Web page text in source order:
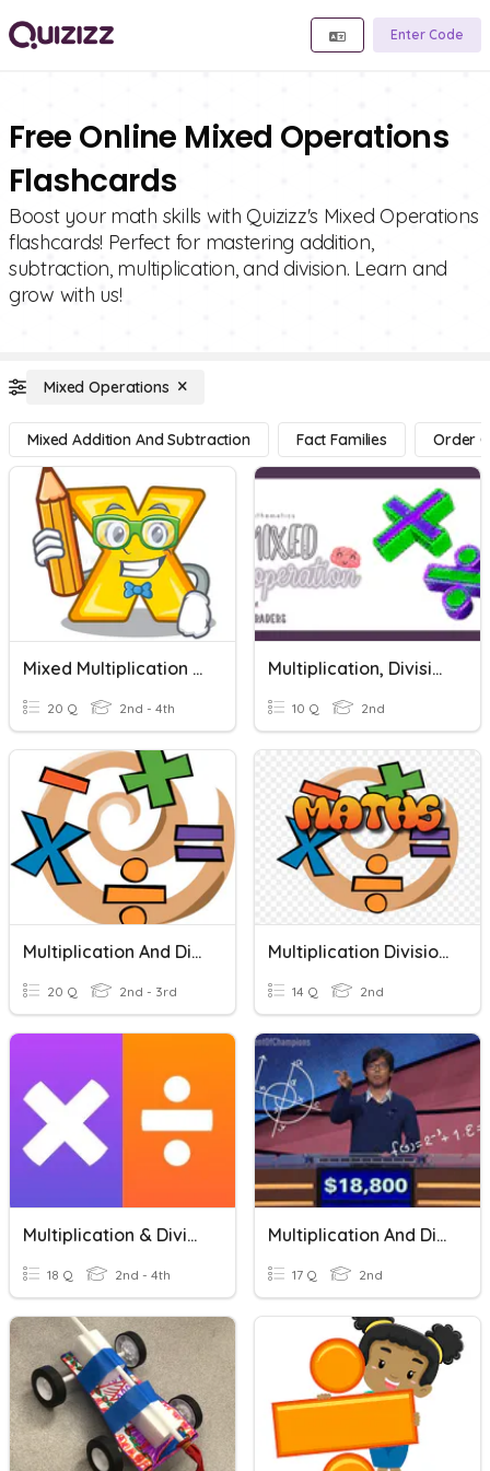
Enter Code
Free Online Mixed Operations
Flashcards
Boost your math skills with Quizizz's Mixed Operations
flashcards! Perfect for mastering addition,
subtraction, multiplication, and division. Learn and
grow with us!
Mixed Operations
Mixed Addition And Subtraction Fact Families Order
Mixed Multiplication And Division Week 11 Quiz
20 Q 2nd - 4th
Multiplication, Division, And Mixed Operation
10 Q 2nd
Multiplication And Division
20 Q 2nd - 3rd
Multiplication Division Mixed Operation
14 Q 2nd
Multiplication & Division
18 Q 2nd - 4th
Multiplication And Division Strategies
17 Q 2nd